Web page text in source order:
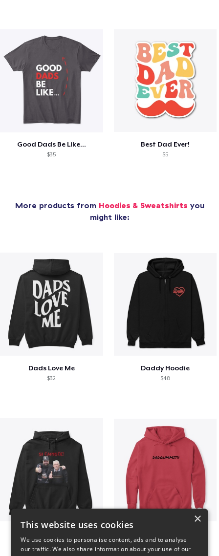
Good Dads Be Like...
$35
Best Dad Ever!
$5
More products from Hoodies & Sweatshirts you
might like:
Dads Love Me
$32
Daddy Hoodie
$48
×
This website uses cookies
We use cookies to personalise content, ads and to analyse
our traffic. We also share information about your use of our